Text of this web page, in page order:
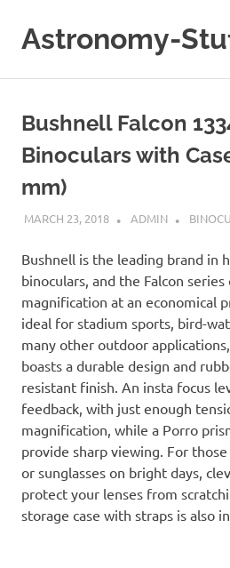
content
Astronomy-
Astronomy
Bushnell Falcon
Binoculars with
mm)
MARCH 23, 2018 ADMIN
Bushnell is the leading brand in
binoculars, and the Falcon
magnification at an economical
ideal for stadium sports, bird-
many other outdoor
boasts a durable design and
resistant finish. An insta focus
feedback, with just enough
magnification, while a Porro
provide sharp viewing. For those
or sunglasses on bright days,
protect your lenses from
storage case with straps is also